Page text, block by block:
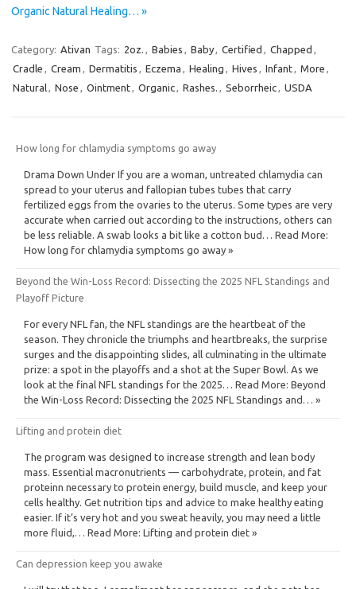
Organic Natural Healing… »
Category: Ativan Tags: 2oz. , Babies , Baby, Certified , Chapped ,
Cradle , Cream , Dermatitis , Eczema , Healing , Hives , Infant, More ,
Natural, Nose , Ointment, Organic, Rashes. , Seborrheic, USDA
How long for chlamydia symptoms go away
Drama Down Under If you are a woman, untreated chlamydia can
spread to your uterus and fallopian tubes tubes that carry
fertilized eggs from the ovaries to the uterus. Some types are very
accurate when carried out according to the instructions, others can
be less reliable. A swab looks a bit like a cotton bud… Read More:
How long for chlamydia symptoms go away »
Beyond the Win-Loss Record: Dissecting the 2025 NFL Standings and
Playoff Picture
For every NFL fan, the NFL standings are the heartbeat of the
season. They chronicle the triumphs and heartbreaks, the surprise
surges and the disappointing slides, all culminating in the ultimate
prize: a spot in the playoffs and a shot at the Super Bowl. As we
look at the final NFL standings for the 2025… Read More: Beyond
the Win-Loss Record: Dissecting the 2025 NFL Standings and… »
Lifting and protein diet
The program was designed to increase strength and lean body
mass. Essential macronutrients — carbohydrate, protein, and fat
proteinn necessary to protein energy, build muscle, and keep your
cells healthy. Get nutrition tips and advice to make healthy eating
easier. If it’s very hot and you sweat heavily, you may need a little
more fluid,… Read More: Lifting and protein diet »
Can depression keep you awake